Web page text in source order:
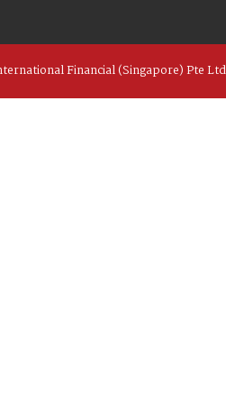
Financial (Singapore) Pte